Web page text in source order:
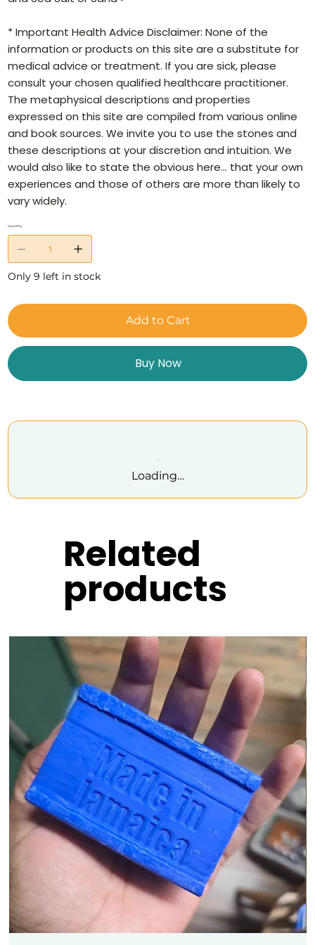
* Important Health Advice Disclaimer: None of the
information or products on this site are a substitute for
medical advice or treatment. If you are sick, please
consult your chosen qualified healthcare practitioner.
The metaphysical descriptions and properties
expressed on this site are compiled from various online
and book sources. We invite you to use the stones and
these descriptions at your discretion and intuition. We
would also like to state the obvious here… that your own
experiences and those of others are more than likely to
vary widely.
Quantity
Only 9 left in stock
Add to Cart
Buy Now
Loading…
Related
products